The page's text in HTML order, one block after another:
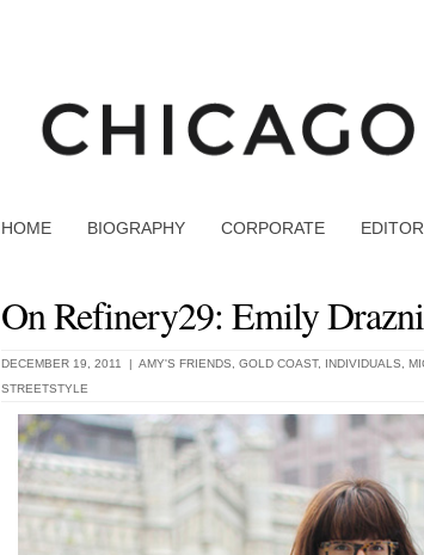
HOME BIOGRAPHY CORPORATE
On Refinery29: Emily
DECEMBER 19, 2011 | AMY'S FRIENDS GOLD COAST, INDIVIDUALS
STREETSTYLE